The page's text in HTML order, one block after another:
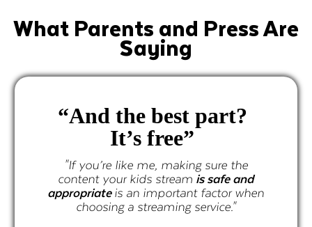
What Parents and Press Are
Saying
“And the best part?
It’s free”
"If you’re like me, making sure the
content your kids stream is safe and
appropriate is an important factor when
choosing a streaming service."